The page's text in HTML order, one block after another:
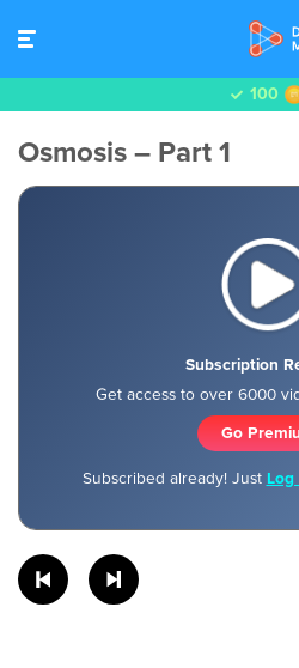
100
Osmosis – Part 1
Subscription
Get access to over 6000
Go
Subscribed already! Just Log